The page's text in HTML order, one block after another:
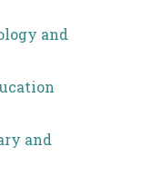
and
and